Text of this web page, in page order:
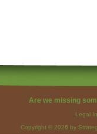
Are we missing
Legal
Copyright © 2026 by